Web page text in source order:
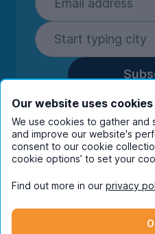
By entering your
you're happy to
communications from
companies.View
Instagram
Our website uses cookies
We use cookies to gather
and improve our website's
consent to our cookie
cookie options’ to set your
Find out more in our privacy